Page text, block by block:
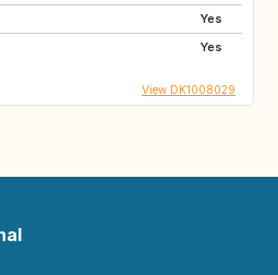
Yes
Yes
View DK1008029